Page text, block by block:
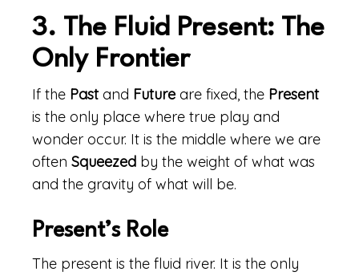
3. The Fluid Present: The
Only Frontier
If the Pastand Future are fixed, the Present
is the only place where true play and
wonder occur. It is the middle where we are
often Squeezed by the weight of what was
and the gravity of what will be.
Present’s Role
The present is the fluid river. It is the only